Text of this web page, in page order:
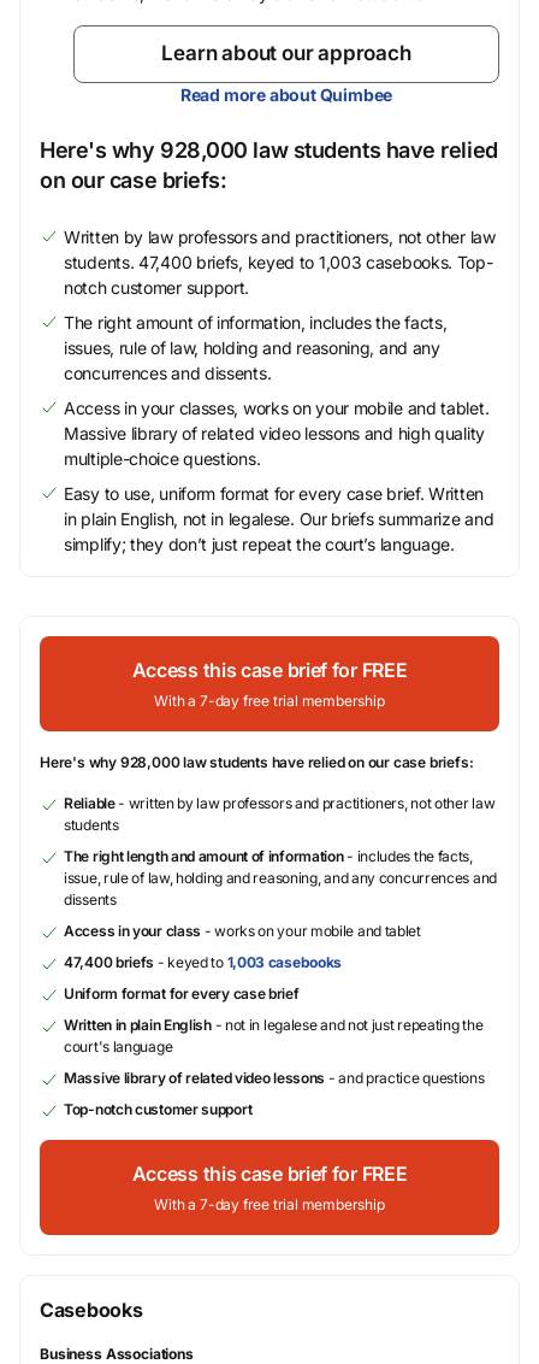
Learn about our approach
Read more about Quimbee
Here's why 928,000 law students have relied
on our case briefs:
Written by law professors and practitioners, not other law
students. 47,400 briefs, keyed to 1,003 casebooks. Top-
notch customer support.
The right amount of information, includes the facts,
issues, rule of law, holding and reasoning, and any
concurrences and dissents.
Access in your classes, works on your mobile and tablet.
Massive library of related video lessons and high quality
multiple-choice questions.
Easy to use, uniform format for every case brief. Written
in plain English, not in legalese. Our briefs summarize and
simplify; they don’t just repeat the court’s language.
Access this case brief for FREE
With a 7-day free trial membership
Here's why 928,000 law students have relied on our case briefs:
Reliable- written by law professors and practitioners, not other law
students
The right length and amount of information- includes the facts,
issue, rule of law, holding and reasoning, and any concurrences and
dissents
Access in your class - works on your mobile and tablet
47,400 briefs - keyed to 1,003 casebooks
Uniform format for every case brief
Written in plain English- not in legalese and not just repeating the
court's language
Massive library of related video lessons - and practice questions
Top-notch customer support
Access this case brief for FREE
With a 7-day free trial membership
Casebooks
Business Associations